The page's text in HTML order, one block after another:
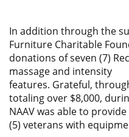
In addition through the
Furniture Charitable
donations of seven (7)
massage and intensity
features. Grateful,
totaling over $8,000,
NAAV was able to
(5) veterans with